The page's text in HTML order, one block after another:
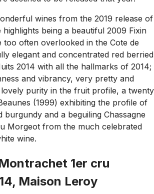
wines from the 2019 release of
highlights being a beautiful 2009 Fixin
too often overlooked in the Cote de
elegant and concentrated red berried
2014 with all the hallmarks of 2014;
and vibrancy, very pretty and
purity in the fruit profile, a twenty
(1999) exhibiting the profile of
and a beguiling Chassagne
Morgeot from the much celebrated
wine.
1er cru
Maison Leroy